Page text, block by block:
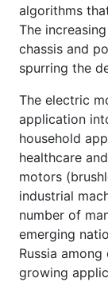
algorithms
The
chassis and
spurring the
The electric
application
household
healthcare
motors
industrial
number of
emerging
Russia
growing